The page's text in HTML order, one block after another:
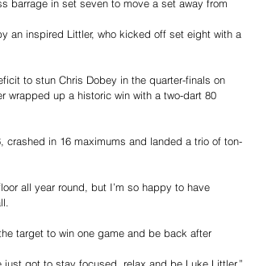
barrage in set seven to move a set away from
an inspired Littler, who kicked off set eight with a
to stun Chris Dobey in the quarter-finals on
wrapped up a historic win with a two-dart 80
crashed in 16 maximums and landed a trio of ton-
all year round, but I’m so happy to have
target to win one game and be back after